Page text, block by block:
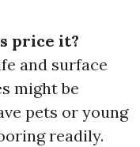
price it?
and surface
might be
pets or young
readily.